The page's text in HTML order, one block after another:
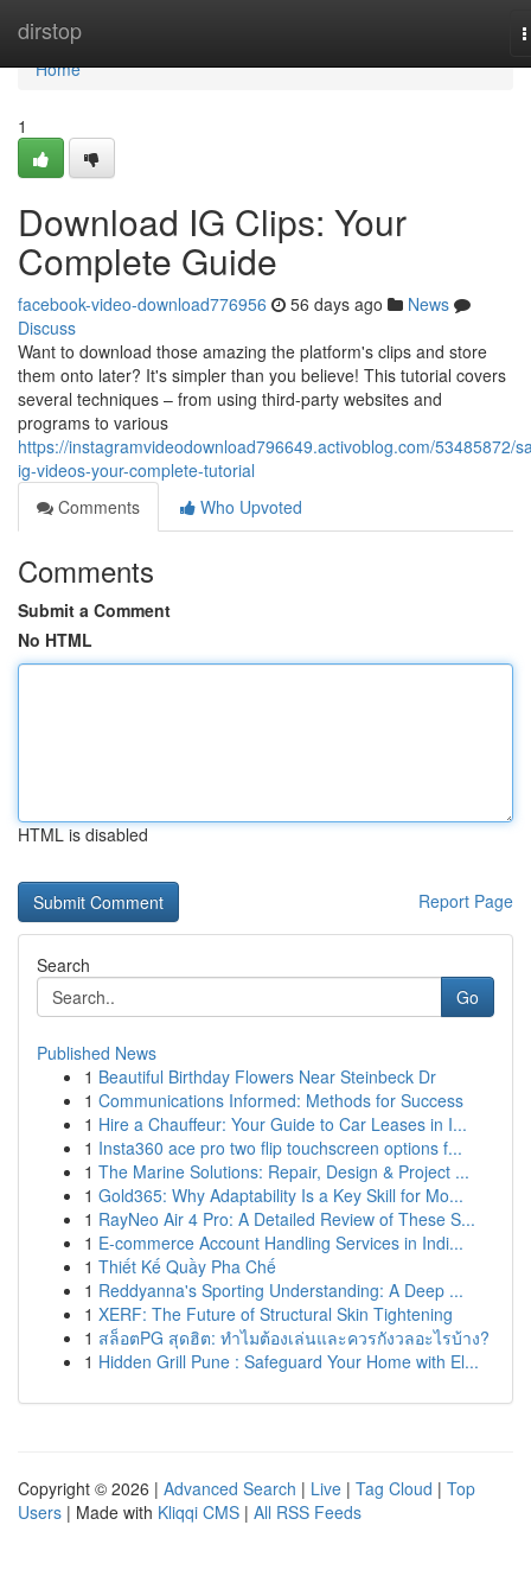
dirstop
Home
Home
1
Download IG Clips: Your
Complete Guide
facebook-video-download776956 56 days ago
News
Discuss
Want to download those amazing the platform's clips and store
them onto later? It's simpler than you believe! This tutorial covers
several techniques – from using third-party websites and
programs to various
https://instagramvideodownload796649.activoblog.com/53485872/
ig-videos-your-complete-tutorial
Comments
Who Upvoted
Comments
Submit a Comment
No HTML
HTML is disabled
Report Page
Search
Go
Published News
1 Beautiful Birthday Flowers Near Steinbeck Dr
1 Communications Informed: Methods for Success
1 Hire a Chauffeur: Your Guide to Car Leases in I...
1 Insta360 ace pro two flip touchscreen options f...
1 The Marine Solutions: Repair, Design & Project ...
1 Gold365: Why Adaptability Is a Key Skill for Mo...
1 RayNeo Air 4 Pro: A Detailed Review of These S...
1 E-commerce Account Handling Services in Indi...
1 Thiết Kế Quầy Pha Chế
1 Reddyanna's Sporting Understanding: A Deep ...
1 XERF: The Future of Structural Skin Tightening
1 สล็อตPG สุดฮิต: ทำไมต้องเล่นและควรกังวลอะไรบ้าง?
1 Hidden Grill Pune : Safeguard Your Home with El...
Copyright © 2026 | Advanced Search | Live | Tag Cloud | Top
Users | Made with Kliqqi CMS | All RSS Feeds